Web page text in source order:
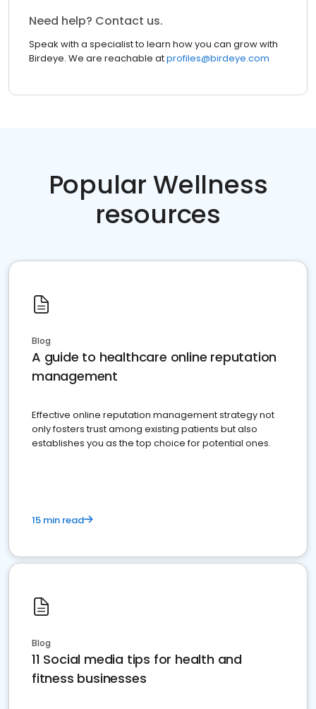
Need help? Contact us.
Speak with a specialist to learn how you can grow with
Birdeye. We are reachable atprofiles@birdeye.com
Popular Wellness
resources
Blog
A guide to healthcare online reputation
management
Effective online reputation management strategy not
only fosters trust among existing patients but also
establishes you as the top choice for potential ones.
15 min read
Blog
11 Social media tips for health and
fitness businesses